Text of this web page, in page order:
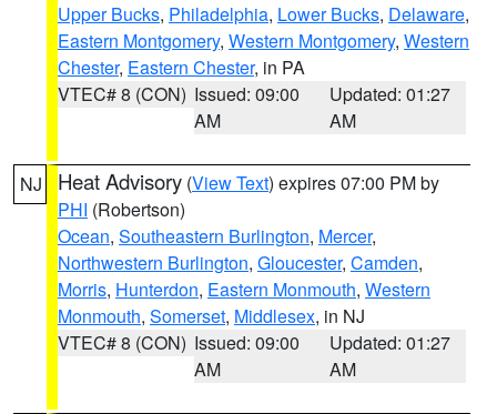
Upper Bucks, Philadelphia, Lower Bucks, Delaware,
Eastern Montgomery, Western Montgomery, Western
Chester, Eastern Chester, in PA
VTEC# 8 (CON) Issued: 09:00
AM
Updated: 01:27
AM
NJ Heat Advisory (View Text) expires 07:00 PM by
PHI (Robertson)
Ocean, Southeastern Burlington, Mercer,
Northwestern Burlington, Gloucester, Camden,
Morris, Hunterdon, Eastern Monmouth, Western
Monmouth, Somerset, Middlesex, in NJ
VTEC# 8 (CON) Issued: 09:00
AM
Updated: 01:27
AM